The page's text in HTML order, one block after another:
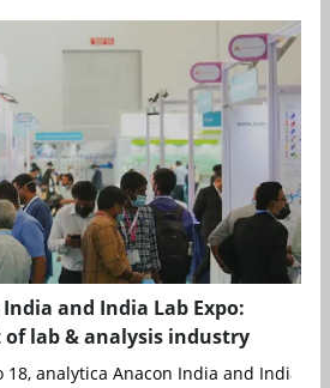
and India Lab Expo:
of lab & analysis industry
18, analytica Anacon India and India